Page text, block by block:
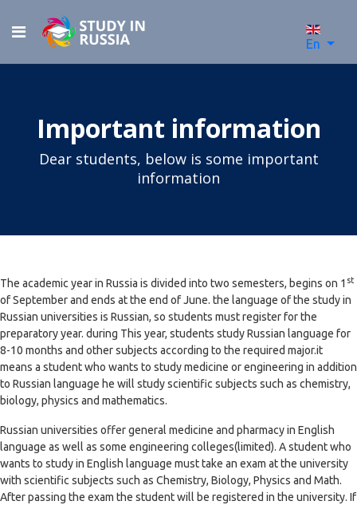
En
Important information
Dear students, below is some important
information
The academic year in Russia is divided into two semesters, begins on 1 st
of September and ends at the end of June. the language of the study in
Russian universities is Russian, so students must register for the
preparatory year. during This year, students study Russian language for
8-10 months and other subjects according to the required major.it
means a student who wants to study medicine or engineering in addition
to Russian language he will study scientific subjects such as chemistry,
biology, physics and mathematics.
Russian universities offer general medicine and pharmacy in English
language as well as some engineering colleges(limited). A student who
wants to study in English language must take an exam at the university
with scientific subjects such as Chemistry, Biology, Physics and Math.
After passing the exam the student will be registered in the university. If